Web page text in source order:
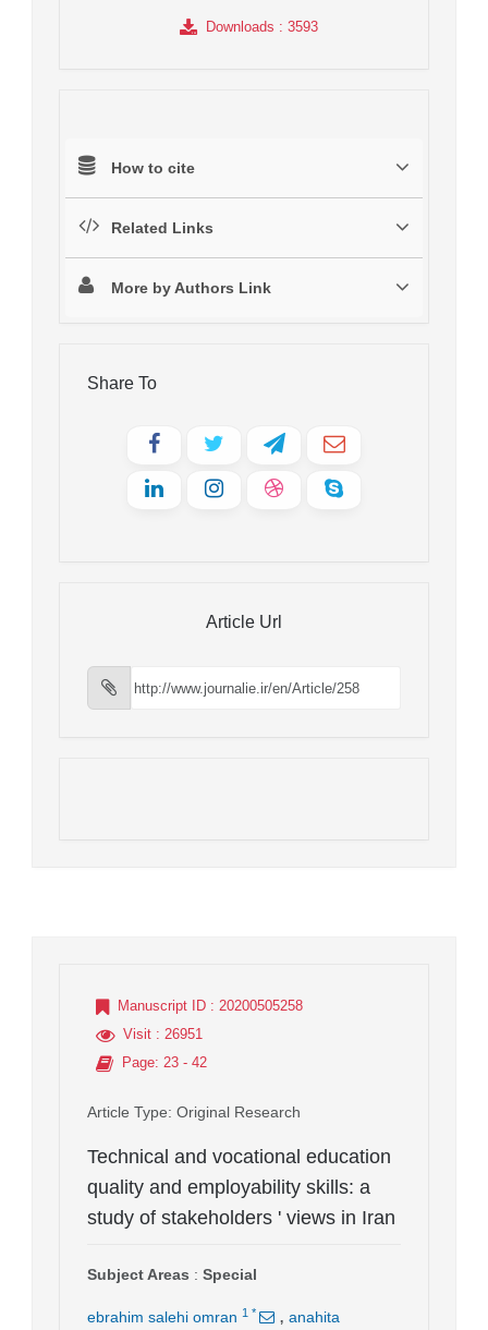
Downloads : 3593
How to cite
Related Links
More by Authors Link
Share To
Article Url
Manuscript ID : 20200505258
Visit : 26951
Page: 23 - 42
Article Type: Original Research
Technical and vocational education
quality and employability skills: a
study of stakeholders ' views in Iran
Subject Areas : Special
ebrahim salehi omran 1 * , anahita